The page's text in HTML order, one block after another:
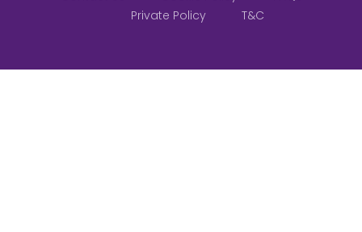
Private Policy
T&C